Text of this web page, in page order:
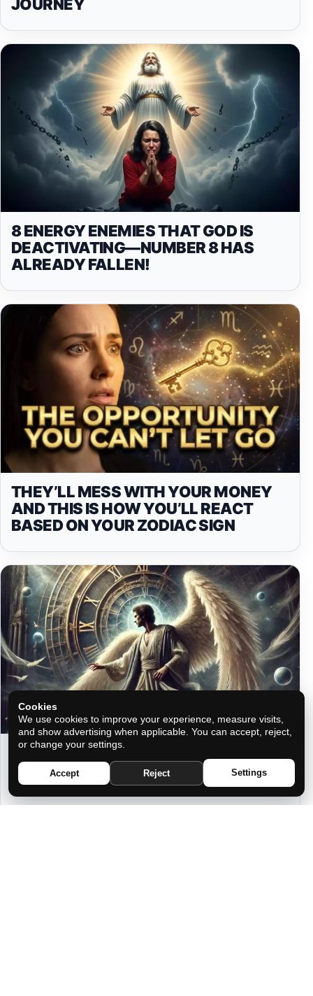
JOURNEY
8 ENERGY ENEMIES THAT GOD IS
DEACTIVATING—NUMBER 8 HAS
ALREADY FALLEN!
THEY’LL MESS WITH YOUR MONEY
AND THIS IS HOW YOU’LL REACT
BASED ON YOUR ZODIAC SIGN
YOUR ANGEL’S MESSAGES BASED
ON YOUR ZODIAC SIGN DURING
MIRROR HOURS
Cookies
We use cookies to improve your experience, measure visits,
and show advertising when applicable. You can accept, reject,
or change your settings.
Accept Reject Settings